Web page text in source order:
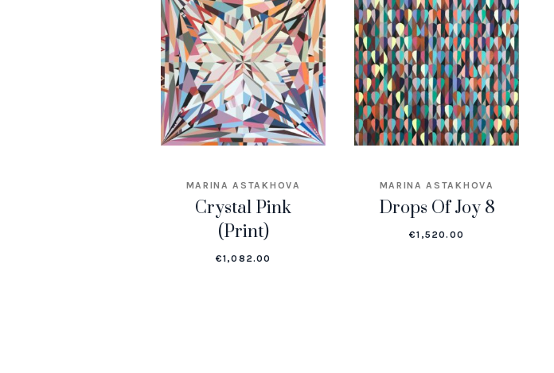
MARINA ASTAKHOVA
Crystal Pink
(Print)
€1,082.00
MARINA ASTAKHOVA
Drops Of Joy 8
€1,520.00